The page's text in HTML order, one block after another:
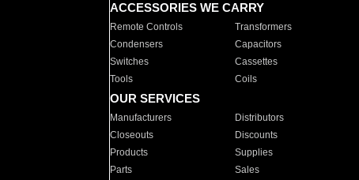
ACCESSORIES WE CARRY
Remote Controls Transformers
Condensers
Capacitors
Switches
Cassettes
Tools
Coils
OUR SERVICES
Manufacturers Distributors
Closeouts
Discounts
Products
Supplies
Parts
Sales